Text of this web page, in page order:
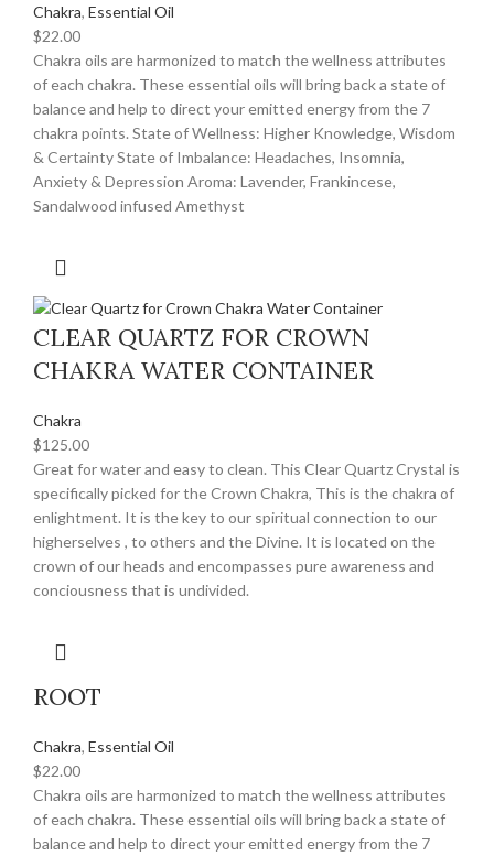
Chakra, Essential Oil
$22.00
Chakra oils are harmonized to match the wellness attributes
of each chakra. These essential oils will bring back a state of
balance and help to direct your emitted energy from the 7
chakra points. State of Wellness: Higher Knowledge, Wisdom
& Certainty State of Imbalance: Headaches, Insomnia,
Anxiety & Depression Aroma: Lavender, Frankincese,
Sandalwood infused Amethyst
CLEAR QUARTZ FOR CROWN
CHAKRA WATER CONTAINER
Chakra
$125.00
Great for water and easy to clean. This Clear Quartz Crystal is
specifically picked for the Crown Chakra, This is the chakra of
enlightment. It is the key to our spiritual connection to our
higherselves , to others and the Divine. It is located on the
crown of our heads and encompasses pure awareness and
conciousness that is undivided.
ROOT
Chakra, Essential Oil
$22.00
Chakra oils are harmonized to match the wellness attributes
of each chakra. These essential oils will bring back a state of
balance and help to direct your emitted energy from the 7